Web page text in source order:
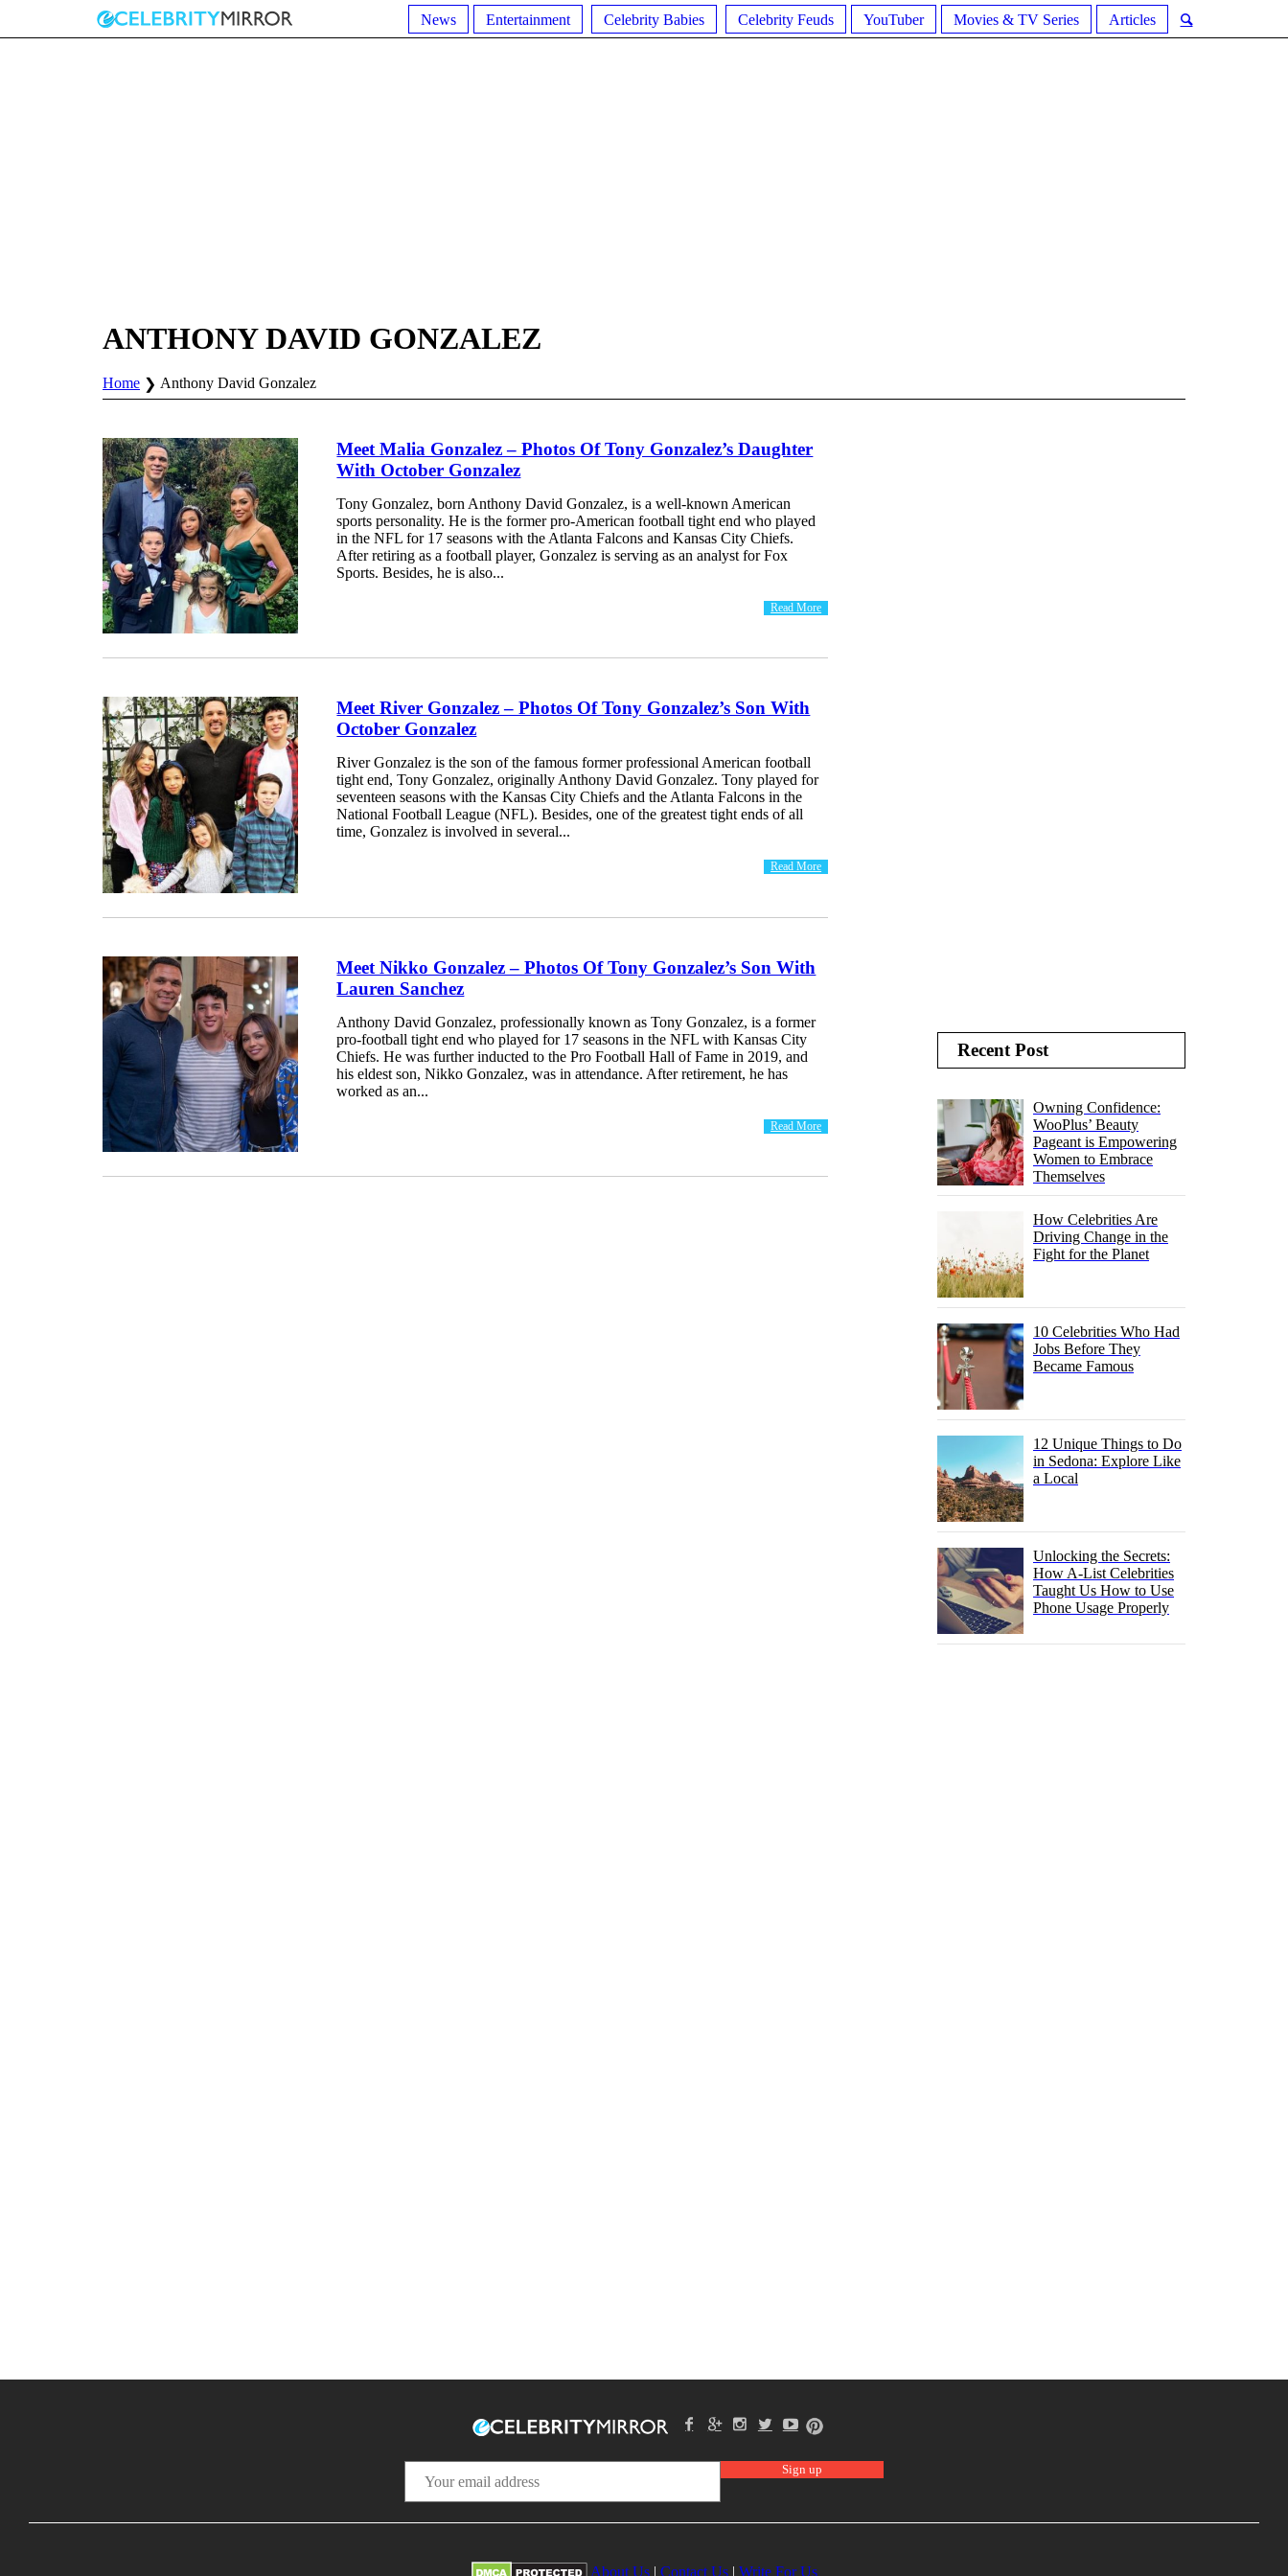
News Entertainment Celebrity Babies Celebrity Feuds YouTuber Movies & TV Series Articles
ANTHONY DAVID GONZALEZ
Home Anthony David Gonzalez
Meet Malia Gonzalez – Photos Of Tony Gonzalez’s Daughter
With October Gonzalez
Tony Gonzalez, born Anthony David Gonzalez, is a well-known American
sports personality. He is the former pro-American football tight end who played
in the NFL for 17 seasons with the Atlanta Falcons and Kansas City Chiefs.
After retiring as a football player, Gonzalez is serving as an analyst for Fox
Sports. Besides, he is also...
Read More
Meet River Gonzalez – Photos Of Tony Gonzalez’s Son With
October Gonzalez
River Gonzalez is the son of the famous former professional American football
tight end, Tony Gonzalez, originally Anthony David Gonzalez. Tony played for
seventeen seasons with the Kansas City Chiefs and the Atlanta Falcons in the
National Football League (NFL). Besides, one of the greatest tight ends of all
time, Gonzalez is involved in several...
Read More
Meet Nikko Gonzalez – Photos Of Tony Gonzalez’s Son With
Lauren Sanchez
Anthony David Gonzalez, professionally known as Tony Gonzalez, is a former
pro-football tight end who played for 17 seasons in the NFL with Kansas City
Chiefs. He was further inducted to the Pro Football Hall of Fame in 2019, and
his eldest son, Nikko Gonzalez, was in attendance. After retirement, he has
worked as an...
Read More
Recent Post
Owning Confidence:
WooPlus’ Beauty
Pageant is Empowering
Women to Embrace
Themselves
How Celebrities Are
Driving Change in the
Fight for the Planet
10 Celebrities Who Had
Jobs Before They
Became Famous
12 Unique Things to Do
in Sedona: Explore Like
a Local
Unlocking the Secrets:
How A-List Celebrities
Taught Us How to Use
Phone Usage Properly
About Us| Contact Us| Write For Us